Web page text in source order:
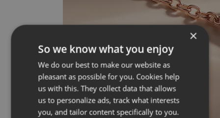
×
So we know what you enjoy
We do our best to make our website as
pleasant as possible for you. Cookies help
us with this. They collect data that allows
us to personalize ads, track what interests
you, and tailor content specifically to you.